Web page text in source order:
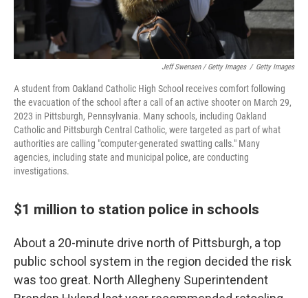
Jeff Swensen / Getty Images / Getty Images
A student from Oakland Catholic High School receives comfort following
the evacuation of the school after a call of an active shooter on March 29,
2023 in Pittsburgh, Pennsylvania. Many schools, including Oakland
Catholic and Pittsburgh Central Catholic, were targeted as part of what
authorities are calling "computer-generated swatting calls." Many
agencies, including state and municipal police, are conducting
investigations.
$1 million to station police in schools
About a 20-minute drive north of Pittsburgh, a top
public school system in the region decided the risk
was too great. North Allegheny Superintendent